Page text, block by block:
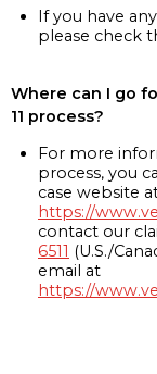
If you have
please check
Where can I go
11 process?
For more
process, you
case website
https://
contact our
6511 (U.S./
email at
https://